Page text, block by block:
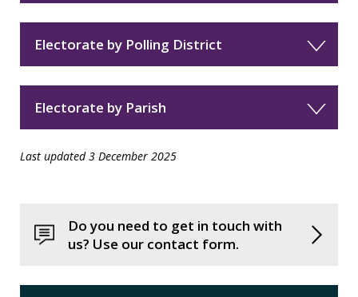
Electorate by Polling District
Electorate by Parish
Last updated 3 December 2025
Do you need to get in touch with
us? Use our contact form.